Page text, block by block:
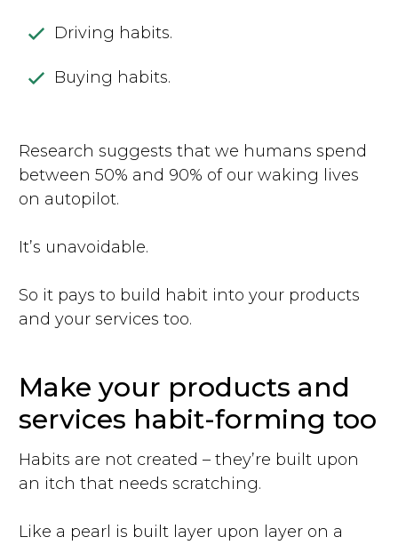
Driving habits.
Buying habits.
Research suggests that we humans spend
between 50% and 90% of our waking lives
on autopilot.
It’s unavoidable.
So it pays to build habit into your products
and your services too.
Make your products and
services habit-forming too
Habits are not created – they’re built upon
an itch that needs scratching.
Like a pearl is built layer upon layer on a